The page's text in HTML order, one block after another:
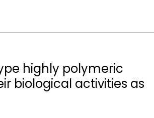
highly polymeric
biological activities as